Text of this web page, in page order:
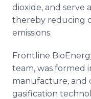
dioxide, and serve
thereby reducing
emissions.
Frontline
team, was formed
manufacture, and
gasification